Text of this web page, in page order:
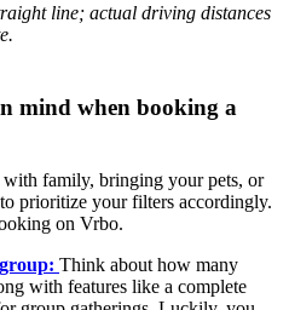
line; actual driving distances
mind when booking a
family, bringing your pets, or
prioritize your filters accordingly.
on Vrbo.
Think about how many
with features like a complete